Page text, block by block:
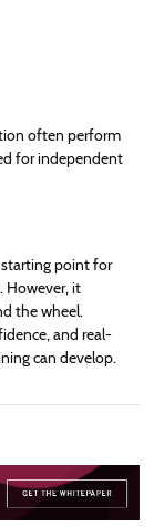
often perform
for independent
point for
However, it
the wheel.
and real-
can develop.